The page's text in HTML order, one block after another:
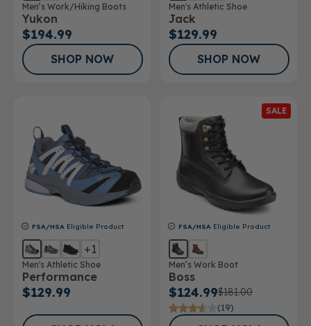
Men’s Work/Hiking Boots
Yukon
$194.99
SHOP NOW
Men's Athletic Shoe
Jack
$129.99
SHOP NOW
FSA/HSA Eligible Product
+1
Men's Athletic Shoe
Performance
$129.99
SALE
FSA/HSA Eligible Product
Men’s Work Boot
Boss
$124.99$181.00
(19)